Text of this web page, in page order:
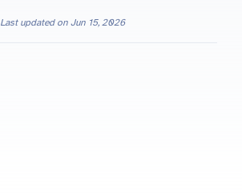
Last updated on Jun 15, 2026